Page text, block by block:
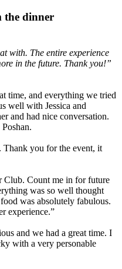
the dinner
with. The entire experience
in the future. Thank you!”
time, and everything we tried
well with Jessica and
and had nice conversation.
you for the event, it
Club. Count me in for future
was so well thought
was absolutely fabulous.
experience.”
and we had a great time. I
with a very personable